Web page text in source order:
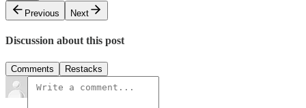
Previous
Next
Discussion about this post
Comments Restacks